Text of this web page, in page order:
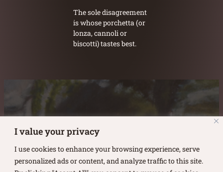
I value your privacy
I use cookies to enhance your browsing experience, serve
personalized ads or content, and analyze traffic to this site.
The sole disagreement
is whose porchetta (or
lonza, cannoli or
biscotti) tastes best.
Austin Burke's Facebook page
Austin Burke's LinkedIn PageAustin Burke's Instagram Page